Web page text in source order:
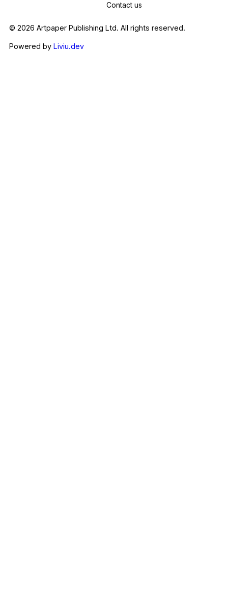
Contact us
© 2026 Artpaper Publishing Ltd. All rights reserved.
Powered by Liviu.dev